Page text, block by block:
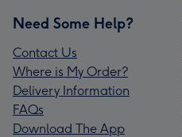
Need Some Help?
Contact Us
Where is My Order?
Delivery Information
FAQs
Download The App